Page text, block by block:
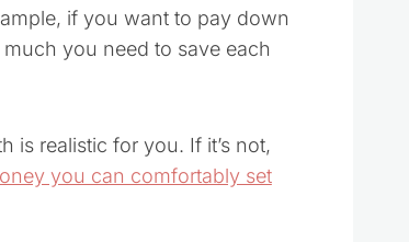
if you want to pay down
you need to save each
is realistic for you. If it’s not,
you can comfortably set